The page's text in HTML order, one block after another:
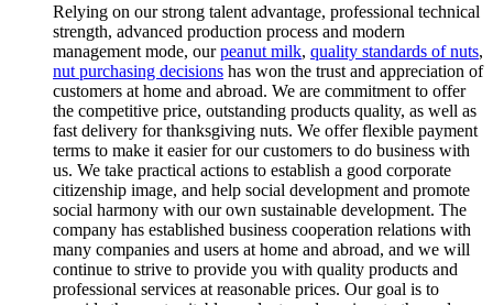
Relying on our strong talent advantage, professional technical
strength, advanced production process and modern
management mode, ourpeanut milk, quality standards of nuts,
nut purchasing decisions has won the trust and appreciation of
customers at home and abroad. We are commitment to offer
the competitive price, outstanding products quality, as well as
fast delivery for thanksgiving nuts. We offer flexible payment
terms to make it easier for our customers to do business with
us. We take practical actions to establish a good corporate
citizenship image, and help social development and promote
social harmony with our own sustainable development. The
company has established business cooperation relations with
many companies and users at home and abroad, and we will
continue to strive to provide you with quality products and
professional services at reasonable prices. Our goal is to